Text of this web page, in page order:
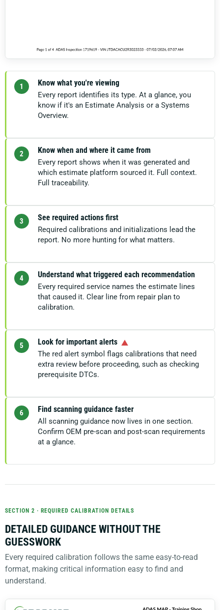
1 Know what you're viewing
Every report identifies its type. At a glance, you
know if it's an Estimate Analysis or a Systems
Overview.
2 Know when and where it came from
Every report shows when it was generated and
which estimate platform sourced it. Full context.
Full traceability.
3 See required actions first
Required calibrations and initializations lead the
report. No more hunting for what matters.
4 Understand what triggered each recommendation
Every required service names the estimate lines
that caused it. Clear line from repair plan to
calibration.
5 Look for important alerts
The red alert symbol flags calibrations that need
extra review before proceeding, such as checking
prerequisite DTCs.
6 Find scanning guidance faster
All scanning guidance now lives in one section.
Confirm OEM pre-scan and post-scan requirements
at a glance.
SECTION 2 · REQUIRED CALIBRATION DETAILS
DETAILED GUIDANCE WITHOUT THE
GUESSWORK
Every required calibration follows the same easy-to-read
format, making critical information easy to find and
understand.